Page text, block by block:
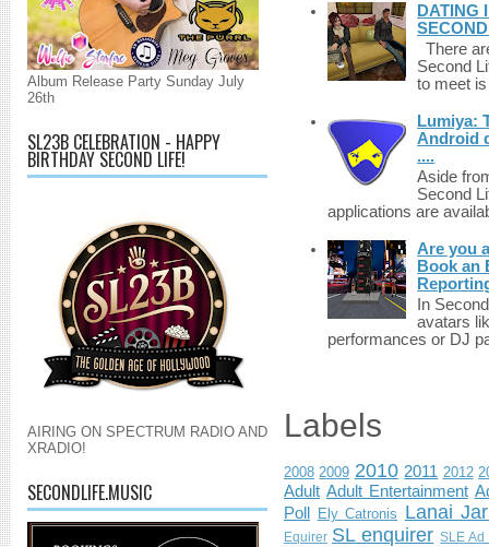
Album Release Party Sunday July
26th
SL23B CELEBRATION - HAPPY
BIRTHDAY SECOND LIFE!
AIRING ON SPECTRUM RADIO AND
XRADIO!
SECONDLIFE.MUSIC
DATING
There
Second
to meet
Lumiya:
Android
....
Aside
Second
applications are
Are you
Book an
In
avatars
performances or DJ
Labels
2008 2009 2010 2011 2012
Adult Adult Entertainment
Poll Ely Catronis Lanai
Equirer SL enquirer SLE Ad